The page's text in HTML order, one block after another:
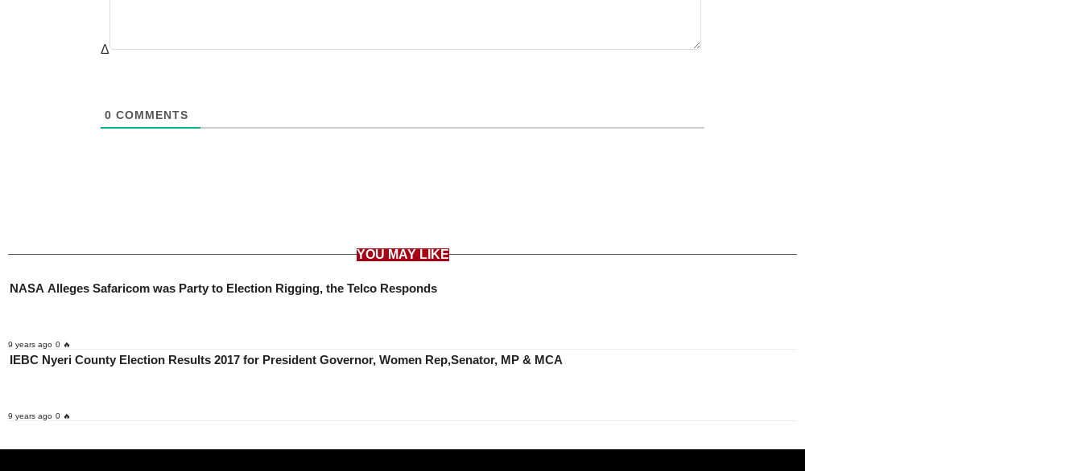
Δ
0 COMMENTS
YOU MAY LIKE
NASA Alleges Safaricom was Party to Election Rigging, the Telco Responds
9 years ago 0 🔥
IEBC Nyeri County Election Results 2017 for President Governor, Women Rep,Senator, MP & MCA
9 years ago 0 🔥